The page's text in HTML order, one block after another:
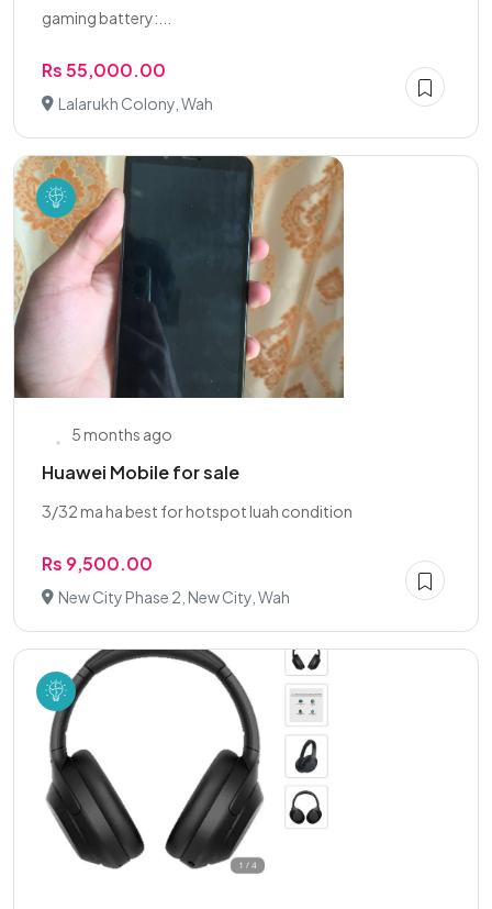
gaming battery:...
Rs 55,000.00
Lalarukh Colony, Wah
5 months ago
Huawei Mobile for sale
3/32 ma ha best for hotspot luah condition
Rs 9,500.00
New City Phase 2, New City, Wah